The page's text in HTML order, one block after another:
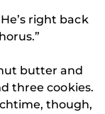
right back
butter and
three cookies.
though,